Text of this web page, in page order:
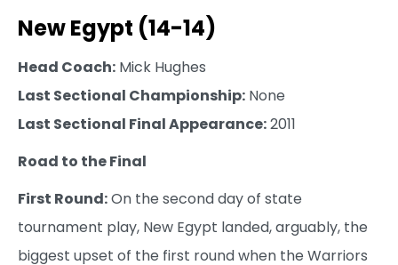
New Egypt (14-14)
Head Coach: Mick Hughes
Last Sectional Championship: None
Last Sectional Final Appearance:2011
Road to the Final
First Round:On the second day of state
tournament play, New Egypt landed, arguably, the
biggest upset of the first round when the Warriors